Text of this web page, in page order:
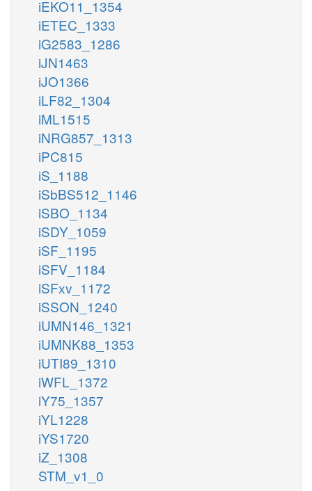
iEKO11_1354
iETEC_1333
iG2583_1286
iJN1463
iJO1366
iLF82_1304
iML1515
iNRG857_1313
iPC815
iS_1188
iSbBS512_1146
iSBO_1134
iSDY_1059
iSF_1195
iSFV_1184
iSFxv_1172
iSSON_1240
iUMN146_1321
iUMNK88_1353
iUTI89_1310
iWFL_1372
iY75_1357
iYL1228
iYS1720
iZ_1308
STM_v1_0